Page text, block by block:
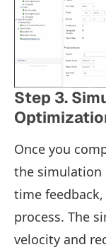
Step 3.
Once you
the simulation
time
process. The
velocity and